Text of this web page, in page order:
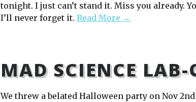
tonight. I just can’t stand it. Miss you already.
I’ll never forget it. Read More →
MAD SCIENCE LAB-
We threw a belated Halloween party on Nov